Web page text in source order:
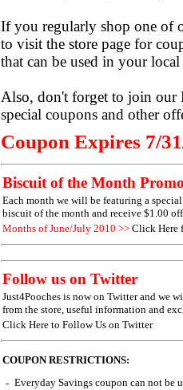
If you regularly shop one of
to visit the store page for
that can be used in your local
Also, don't forget to join our
special coupons and other
Coupon Expires 7/
Biscuit of the Month
Each month we will be featuring a
biscuit of the month and receive $1.00
Months of June/July 2010 >> Click Here
Follow us on Twitter
Just4Pooches is now on Twitter and we
from the store, useful information and
Click Here to Follow Us on Twitter
COUPON RESTRICTIONS:
- Everyday Savings coupon can not be